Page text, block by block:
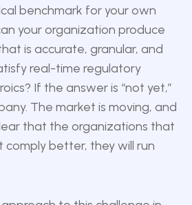
benchmark for your own
your organization produce
is accurate, granular, and
real-time regulatory
If the answer is “not yet,”
The market is moving, and
that the organizations that
comply better, they will run